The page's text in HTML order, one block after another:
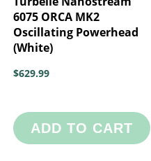
6075 ORCA MK2
Oscillating Powerhead
(White)
$629.99
ADD TO CART